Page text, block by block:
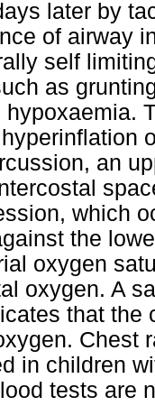
later by
of airway
self
as
hypoxaemia.
an
which
the
oxygen
oxygen. A
that the
Chest
in children
tests are